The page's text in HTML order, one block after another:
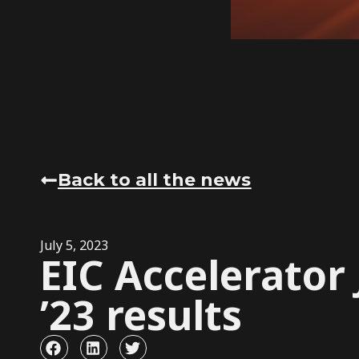
Back to all the news
July 5, 2023
EIC Accelerator
’23 results